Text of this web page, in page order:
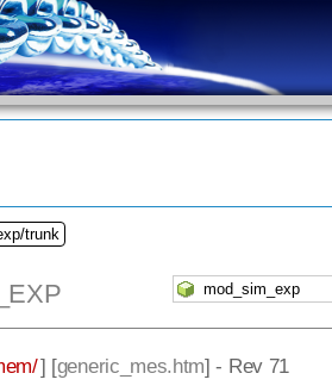
trunk
] [generic_mes.htm] - Rev 71